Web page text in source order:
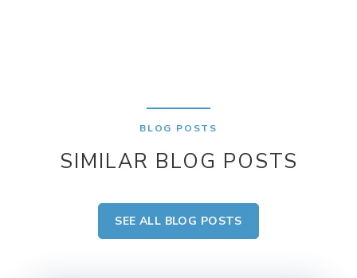
BLOG POSTS
SIMILAR BLOG POSTS
SEE ALL BLOG POSTS